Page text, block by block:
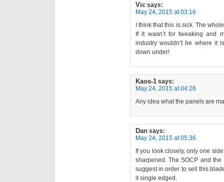
Vic says:
May 24, 2015 at 03:16
I think that this is sick. The
If it wasn’t for tweaking and
industry wouldn’t be where it
down under!
Kaos-1 says:
May 24, 2015 at 04:26
Any idea what the panels are
Dan says:
May 24, 2015 at 05:36
If you look closely, only one
sharpened. The SOCP and
suggest in order to sell this
it single edged.